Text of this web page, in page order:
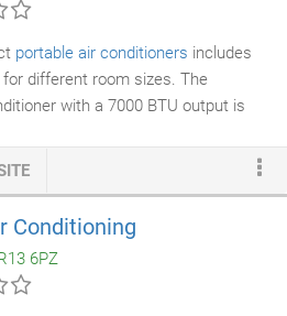
portable air conditioners includes
different room sizes. The
with a 7000 BTU output is
for updated office life. With sleek
the stylish unit fits in any modern
Conditioning
6PZ